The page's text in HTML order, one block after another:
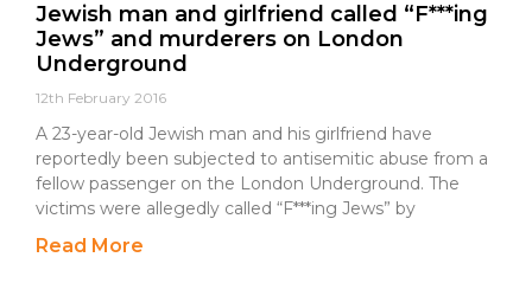
Jewish man and girlfriend called “F***ing
Jews” and murderers on London
Underground
12th February 2016
A 23-year-old Jewish man and his girlfriend have
reportedly been subjected to antisemitic abuse from a
fellow passenger on the London Underground. The
victims were allegedly called “F***ing Jews” by
Read More